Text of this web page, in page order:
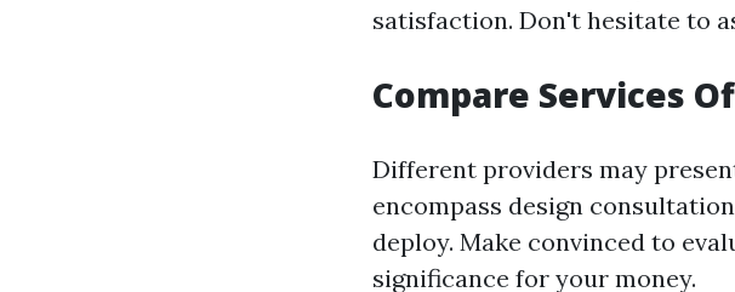
satisfaction. Don't hesitate to
Compare Services
Different providers may
encompass design
deploy. Make convinced to
significance for your money.